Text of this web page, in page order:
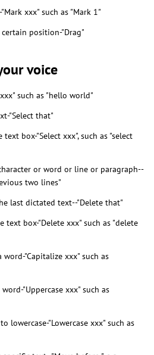
xxx" such as "Mark 1"
position-"Drag"
voice
such as "hello world"
"Select that"
box-"Select xxx", such as "select
or word or line or paragraph--
two lines"
last dictated text--"Delete that"
text box-"Delete xxx" such as "delete
"Capitalize xxx" such as
"Uppercase xxx" such as
lowercase-"Lowercase xxx" such as